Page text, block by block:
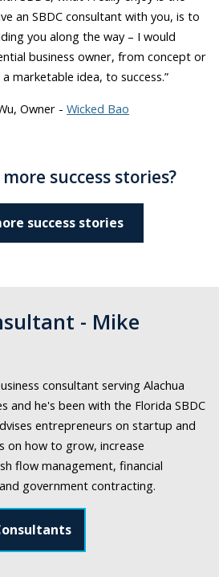
an SBDC consultant with you, is to
you along the way – I would
business owner, from concept or
marketable idea, to success.”
Owner -Wicked Bao
success stories?
success stories
- Mike
consultant serving Alachua
and he's been with the Florida SBDC
entrepreneurs on startup and
on how to grow, increase
flow management, financial
government contracting.